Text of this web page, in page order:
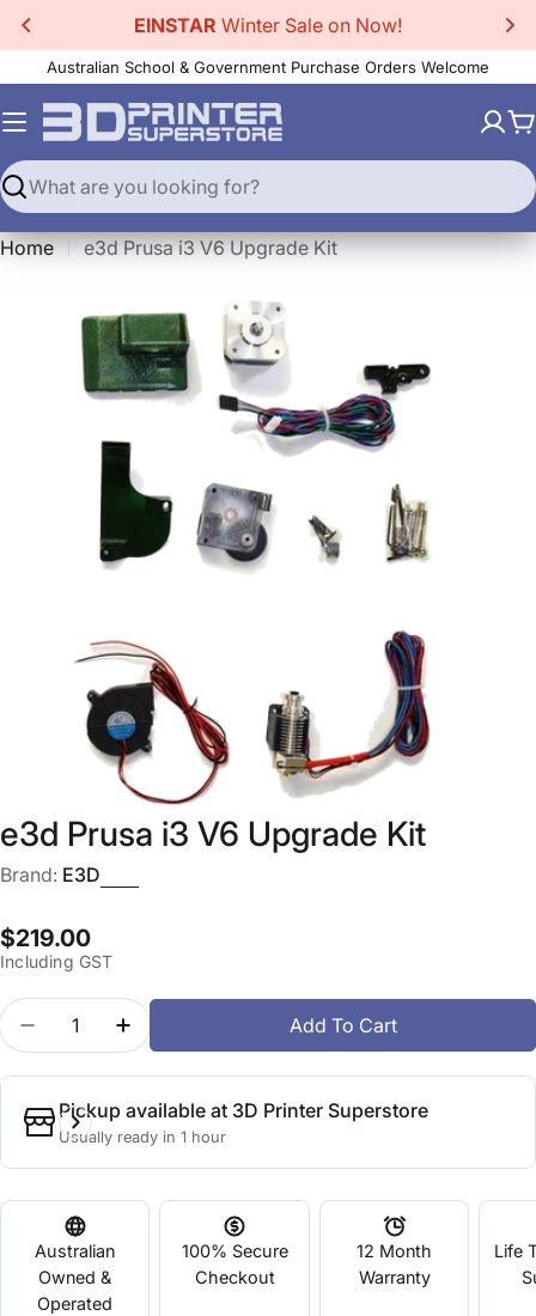
Skip
to
content
EINSTAR Winter Sale on Now!
Australian School & Government Purchase Orders Welcome
Search
Home e3d Prusa i3 V6 Upgrade Kit
media 0 in modal
e3d Prusa i3 V6 Upgrade Kit
Brand: E3D
Regular
price
$219.00
Including GST
Quantity
Decrease Quantity For E3d Prusa I3 V6 Upgrade
Increase Quantity For E3d Prusa I3 V6
Add To Cart
Pickup available at 3D Printer Superstore
Usually ready in 1 hour
Australian
Owned &
Operated
100% Secure
Checkout
12 Month
Warranty
Life